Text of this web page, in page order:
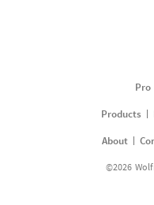
Pro
Products
About
©2026